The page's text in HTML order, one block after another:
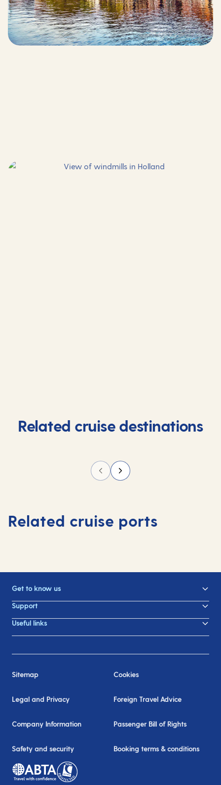
Related cruise destinations
Related cruise ports
Get to know us
Support
Useful links
Sitemap Cookies
Legal and Privacy Foreign Travel Advice
Company Information Passenger Bill of Rights
Safety and security Booking terms & conditions